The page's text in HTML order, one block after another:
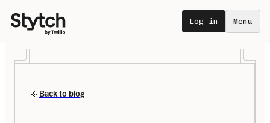
Log in Menu
Back to blog